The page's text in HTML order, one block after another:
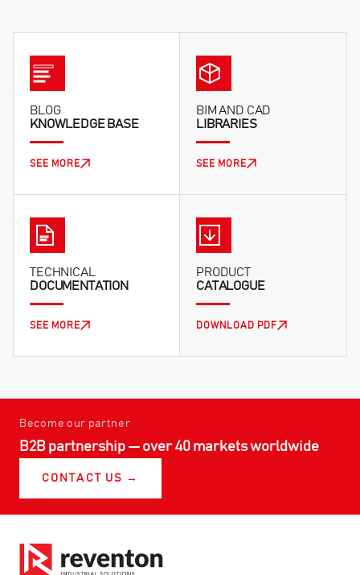
in the incorrect direction of rotor rotation.
BLOG
KNOWLEDGE BASE
SEE MORE
BIM AND CAD
LIBRARIES
SEE MORE
TECHNICAL
DOCUMENTATION
SEE MORE
PRODUCT
CATALOGUE
DOWNLOAD PDF
Become our partner
B2B partnership — over 40 markets worldwide
CONTACT US →